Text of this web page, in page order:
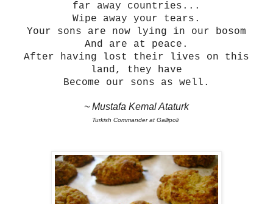
far away countries...
Wipe away your tears.
Your sons are now lying in our bosom
And are at peace.
After having lost their lives on this
land, they have
Become our sons as well.
~ Mustafa Kemal Ataturk
Turkish Commander at Gallipoli